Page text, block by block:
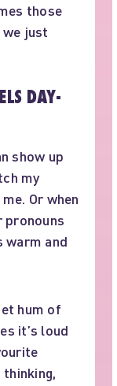
those
just
DAY-
show up
my
Or when
pronouns
warm and
hum of
it’s loud